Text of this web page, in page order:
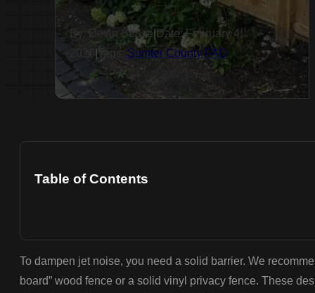
By: Devin Sease |Date: February 4,
2026|Tags: Sumter County FAQ
Table of Contents
To dampen jet noise, you need a solid barrier. We
board” wood fence or a solid vinyl privacy fence. These